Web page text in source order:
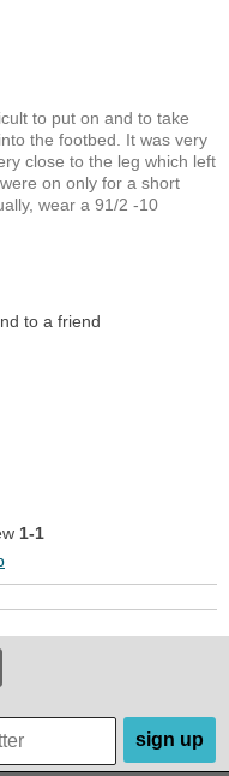
to put on and to take
the footbed. It was very
close to the leg which left
on only for a short
wear a 91/2 -10
to a friend
1-1
sign up